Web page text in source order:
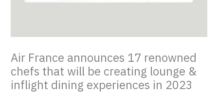
Air France announces 17 renowned
chefs that will be creating lounge &
inflight dining experiences in 2023